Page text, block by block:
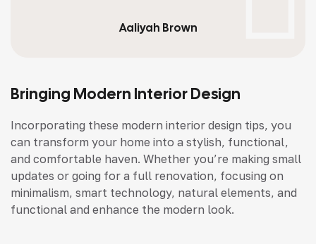
Aaliyah Brown
Bringing Modern Interior Design
Incorporating these modern interior design tips, you
can transform your home into a stylish, functional,
and comfortable haven. Whether you’re making small
updates or going for a full renovation, focusing on
minimalism, smart technology, natural elements, and
functional and enhance the modern look.